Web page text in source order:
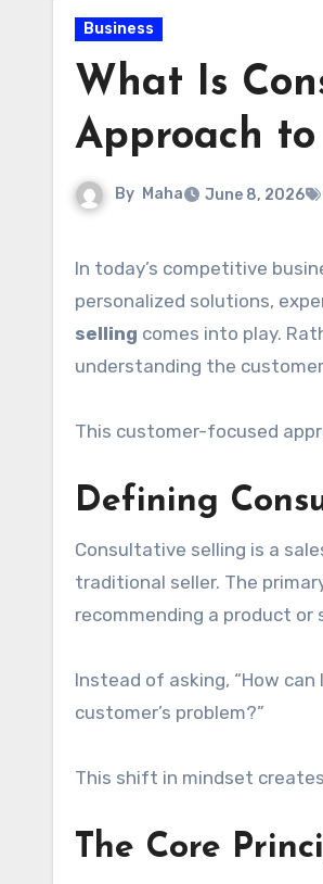
Business
What Is
Approach
By Maha June 8, 2026
In today’s competitive business environment, customers expect more than a simple sales pitch. They want
personalized solutions,
selling comes into play.
understanding the
This customer-focused
Defining
Consultative selling is a
traditional seller. The
recommending a product or
Instead of asking, “How
customer’s problem?”
This shift in mindset
The Core